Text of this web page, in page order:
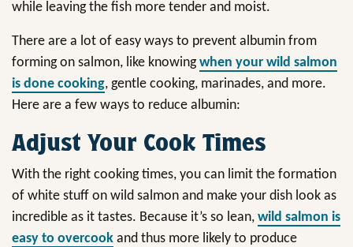
while leaving the fish more tender and moist.
There are a lot of easy ways to prevent albumin from
forming on salmon, like knowingwhen your wild salmon
is done cooking, gentle cooking, marinades, and more.
Here are a few ways to reduce albumin:
Adjust Your Cook Times
With the right cooking times, you can limit the formation
of white stuff on wild salmon and make your dish look as
incredible as it tastes. Because it’s so lean, wild salmon is
easy to overcook and thus more likely to produce